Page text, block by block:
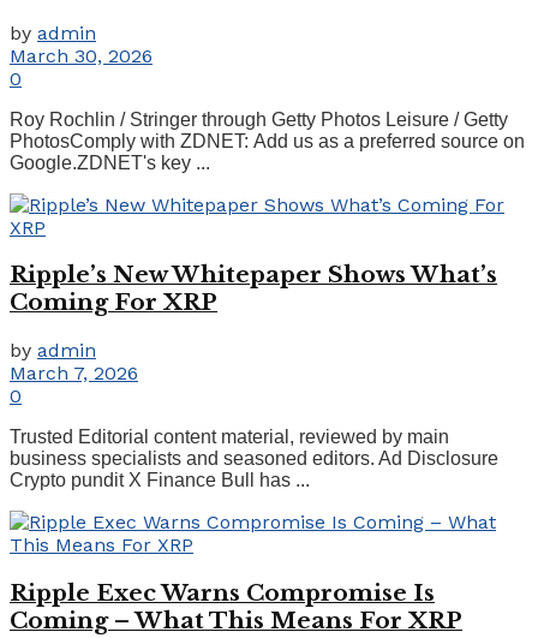
by admin
March 30, 2026
0
Roy Rochlin / Stringer through Getty Photos Leisure / Getty
PhotosComply with ZDNET: Add us as a preferred source on
Google.ZDNET's key ...
Ripple’s New Whitepaper Shows What’s
Coming For XRP
by admin
March 7, 2026
0
Trusted Editorial content material, reviewed by main
business specialists and seasoned editors. Ad Disclosure
Crypto pundit X Finance Bull has ...
Ripple Exec Warns Compromise Is
Coming – What This Means For XRP